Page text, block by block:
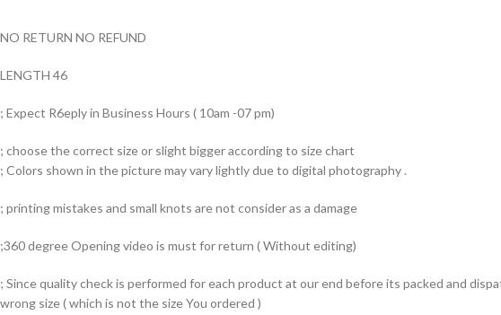
NO RETURN NO REFUND
LENGTH 46
; Expect R6eply in Business Hours ( 10am -07 pm)
; choose the correct size or slight bigger according to size chart
; Colors shown in the picture may vary lightly due to digital photography .
; printing mistakes and small knots are not consider as a damage
;360 degree Opening video is must for return ( Without editing)
; Since quality check is performed for each product at our end before its packed and
wrong size ( which is not the size You ordered )